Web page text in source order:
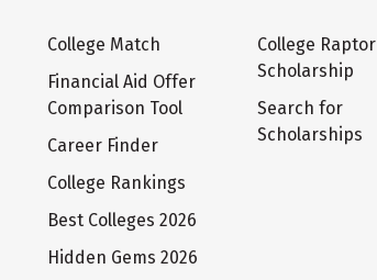
College Match
Financial Aid Offer
Comparison Tool
Career Finder
College Rankings
Best Colleges 2026
Hidden Gems 2026
College Raptor
Scholarship
Search for
Scholarships